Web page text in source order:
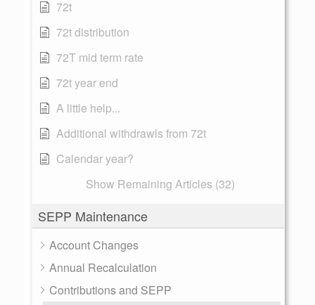
72t
72t distribution
72T mid term rate
72t year end
A little help...
Additional withdrawls from 72t
Calendar year?
Show Remaining Articles (32)
SEPP Maintenance
Account Changes
Annual Recalculation
Contributions and SEPP